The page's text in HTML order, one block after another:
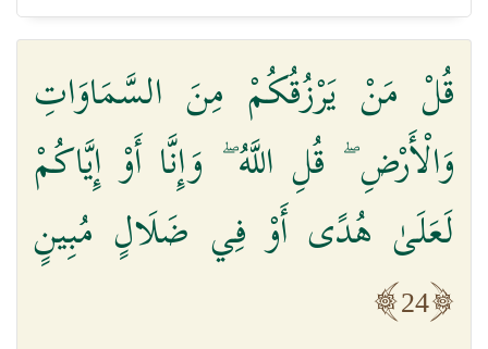
قُلْ مَنْ يَرْزُقُكُمْ مِنَ السَّمَاوَاتِ
وَالْأَرْضِ ۖ قُلِ اللَّهُ ۖ وَإِنَّا أَوْ إِيَّاكُمْ
لَعَلَىٰ هُدًى أَوْ فِي ضَلَالٍ مُبِينٍ
24